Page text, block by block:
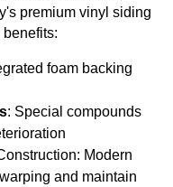
premium vinyl siding
foam backing
: Special compounds
Modern
and maintain